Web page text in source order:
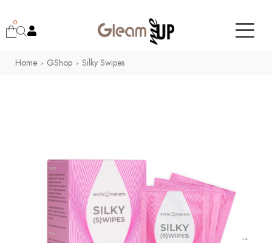
0
Home > GShop > Silky Swipes